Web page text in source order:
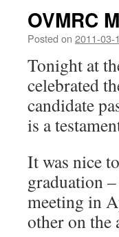
OVMRC
Posted on 2011-03-
Tonight at
celebrated
candidate
is a
It was nice
graduation
meeting in
other on the